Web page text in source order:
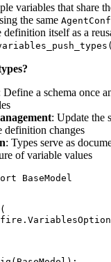
variables that share
the same
itself as a
Define a schema once
: Update the
definition changes
: Types serve as
of variable values
BaseModel